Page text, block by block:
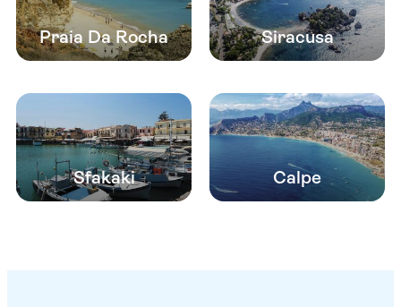
Praia Da Rocha Siracusa
Sfakaki Calpe